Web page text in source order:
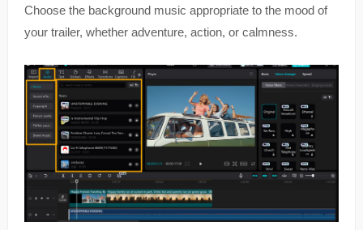
Choose the background music appropriate to the mood of
your trailer, whether adventure, action, or calmness.